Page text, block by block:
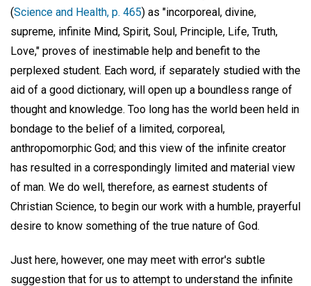
(Science and Health, p. 465) as "incorporeal, divine,
supreme, infinite Mind, Spirit, Soul, Principle, Life, Truth,
Love," proves of inestimable help and benefit to the
perplexed student. Each word, if separately studied with the
aid of a good dictionary, will open up a boundless range of
thought and knowledge. Too long has the world been held in
bondage to the belief of a limited, corporeal,
anthropomorphic God; and this view of the infinite creator
has resulted in a correspondingly limited and material view
of man. We do well, therefore, as earnest students of
Christian Science, to begin our work with a humble, prayerful
desire to know something of the true nature of God.
Just here, however, one may meet with error's subtle
suggestion that for us to attempt to understand the infinite